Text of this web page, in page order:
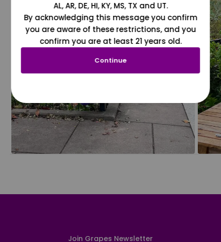
Join Grapes Newsletter
AL, AR, DE, HI, KY, MS, TX and UT.
By acknowledging this message you confirm
you are aware of these restrictions, and you
confirm you are at least 21 years old.
Continue